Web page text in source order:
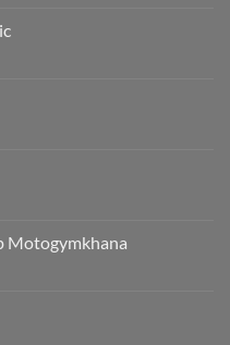
Motogymkhana